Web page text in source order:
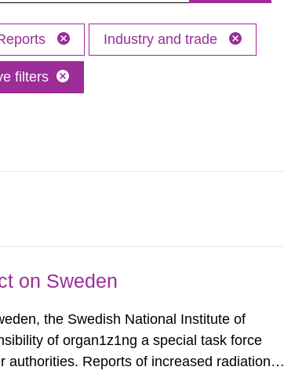
Industry and trade
filters
on Sweden
the Swedish National Institute of
of organ1z1ng a special task force
authorities. Reports of increased radiation l